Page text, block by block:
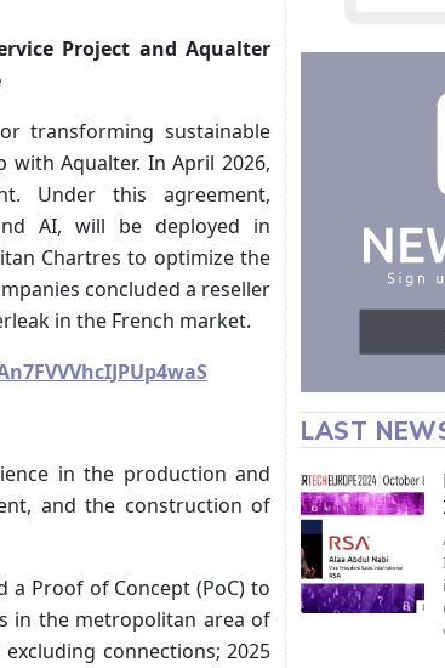
Project and Aqualter
transforming sustainable
Aqualter. In April 2026,
Under this agreement,
AI, will be deployed in
Chartres to optimize the
concluded a reseller
in the French market.
in the production and
and the construction of
a Proof of Concept (PoC) to
in the metropolitan area of
connections; 2025
LAST